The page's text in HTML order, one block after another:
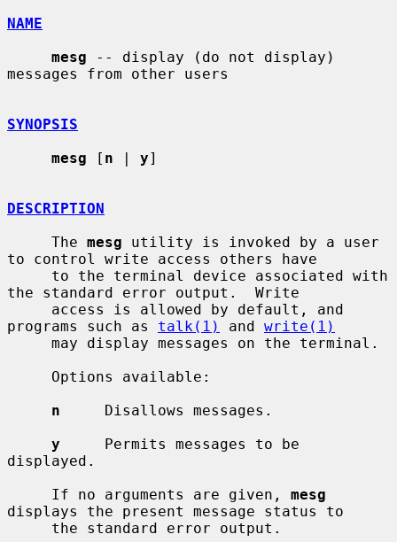
NAME
mesg -- display (do not display)
messages from other users
SYNOPSIS
mesg [ n | y]
DESCRIPTION
     The
mesg utility is invoked by a user
to control write access others have
the standard error output.  Write
programs such as talk(1) and write(1)
n
     Disallows messages.
y
     Permits messages to be
displayed.
     If no arguments are given,
mesg
displays the present message status to